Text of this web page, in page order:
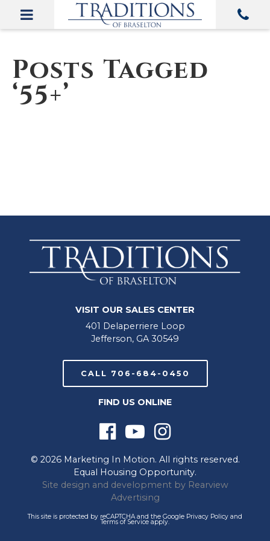
Posts Tagged
‘55+’
VISIT OUR SALES CENTER
401 Delaperriere Loop
Jefferson, GA 30549
CALL 706-684-0450
FIND US ONLINE
© 2026 Marketing In Motion. All rights reserved.
Equal Housing Opportunity.
Site design and development by Rearview
Advertising
This site is protected by reCAPTCHA and the Google Privacy Policy and
Terms of Service apply.